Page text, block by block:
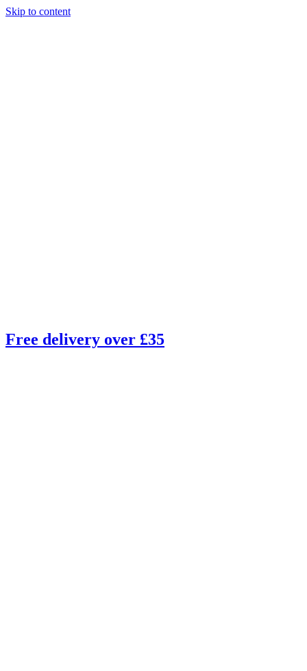
Skip to content
Free delivery over £35